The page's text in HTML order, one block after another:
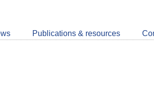
Publications & resources